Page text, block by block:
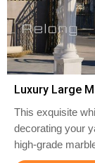
Luxury Large
This exquisite
decorating your
high-grade